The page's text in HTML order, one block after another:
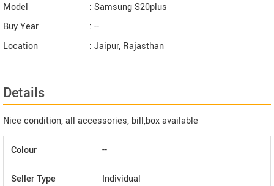
Model
: Samsung S20plus
Buy Year
: --
Location
: Jaipur, Rajasthan
Details
Nice condition, all accessories, bill,box available
Colour --
Seller Type Individual